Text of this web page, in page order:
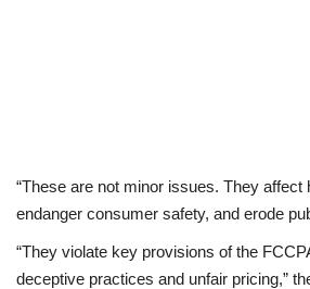
“These are not minor issues. They affect
endanger consumer safety, and erode
“They violate key provisions of the
deceptive practices and unfair pricing,”